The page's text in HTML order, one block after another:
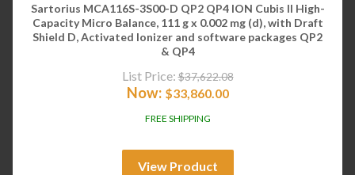
Sartorius MCA116S-3S00-D QP2 QP4 ION Cubis II High-
Capacity Micro Balance, 111 g x 0.002 mg (d), with Draft
Shield D, Activated Ionizer and software packages QP2
& QP4
List Price: $37,622.08
Now: $33,860.00
FREE SHIPPING
View Product